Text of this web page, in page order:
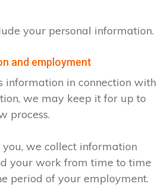
your personal information.
and employment
information in connection with
we may keep it for up to
process.
we collect information
your work from time to time
period of your employment.